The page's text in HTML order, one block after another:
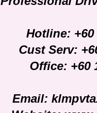
Hotline: +60
Cust Serv:
Office: +60
Email: